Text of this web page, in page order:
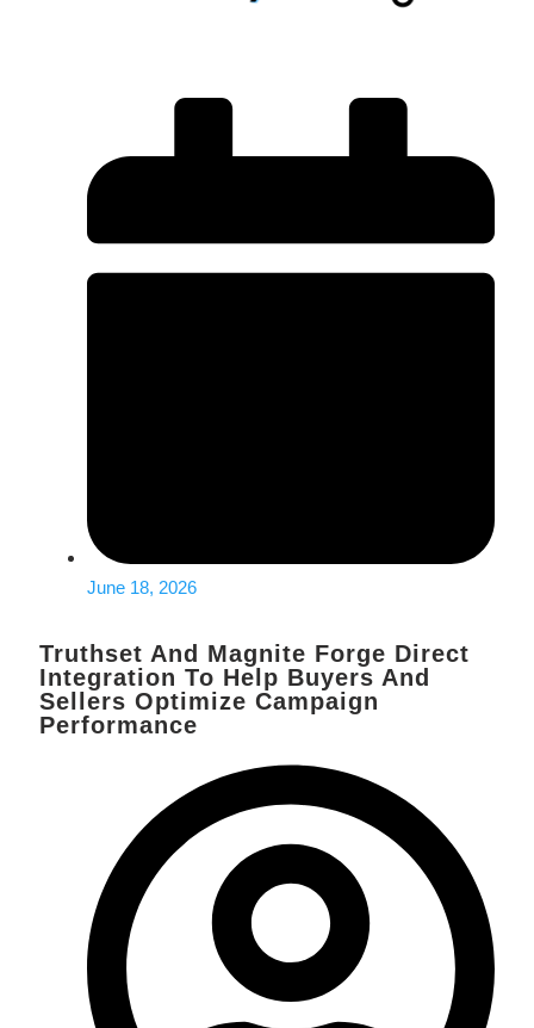
June 18, 2026
Truthset And Magnite Forge Direct
Integration To Help Buyers And
Sellers Optimize Campaign
Performance